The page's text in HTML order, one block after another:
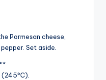
Parmesan cheese,
Set aside.
(245°C).